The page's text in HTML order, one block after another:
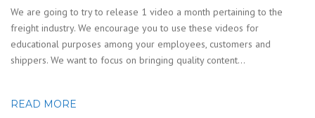
We are going to try to release 1 video a month pertaining to the
freight industry. We encourage you to use these videos for
educational purposes among your employees, customers and
shippers. We want to focus on bringing quality content…
READ MORE